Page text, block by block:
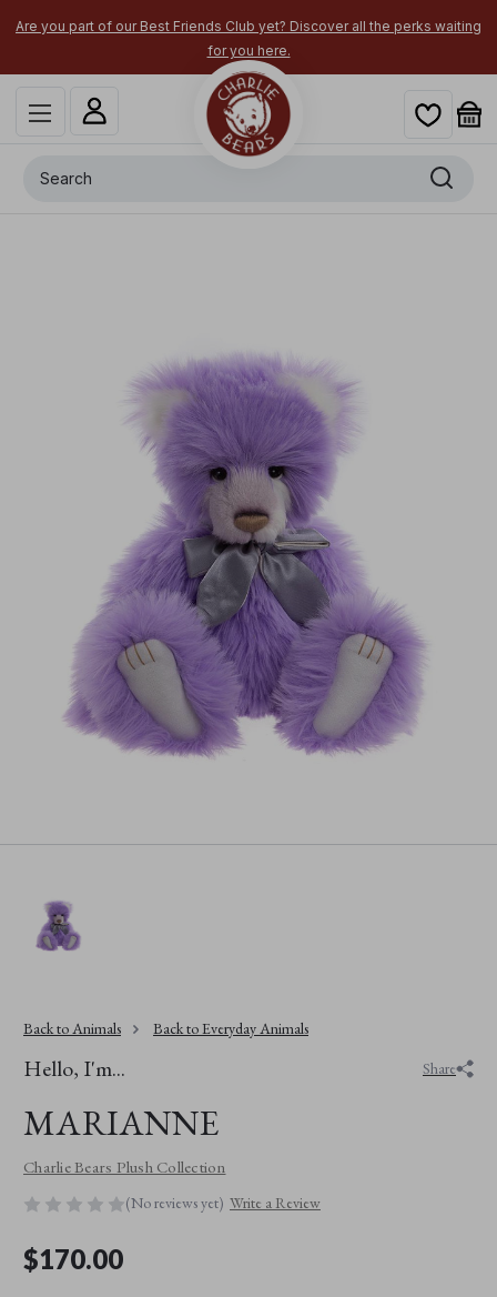
Are you part of our Best Friends Club yet? Discover all the perks waiting
for you here.
Back to Animals Back to Everyday Animals
Hello, I'm...
MARIANNE
Share
Charlie Bears Plush Collection
(No reviews yet) Write a Review
$170.00